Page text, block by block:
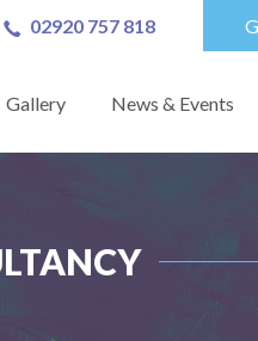
02920 757 818
Gallery News & Events